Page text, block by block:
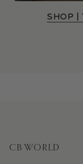
SHOP |
CB WORLD